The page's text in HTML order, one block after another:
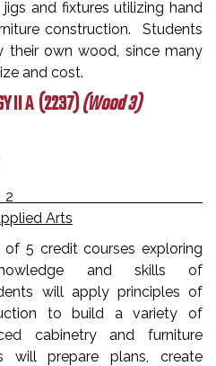
and fixtures utilizing hand
construction. Students
their own wood, since many
and cost.
II A(2237)(Wood 3)
Woods 2
Arts
of 5 credit courses exploring
and skills of
will apply principles of
to build a variety of
cabinetry and furniture
will prepare plans, create